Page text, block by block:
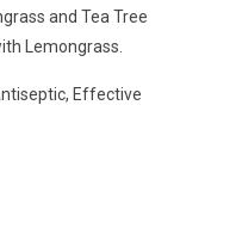
and Tea Tree
Lemongrass.
Effective